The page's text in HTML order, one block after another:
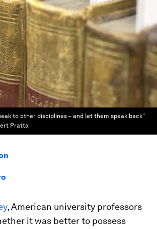
to other disciplines – and let them speak back"
Pratta
, American university professors
it was better to possess